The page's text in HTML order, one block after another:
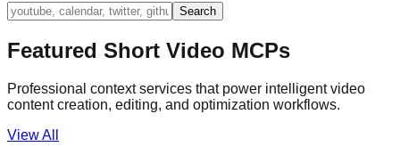
Search
Featured Short Video MCPs
Professional context services that power intelligent video
content creation, editing, and optimization workflows.
View All